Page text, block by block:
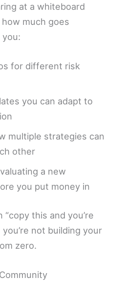
at a whiteboard
how much goes
you:
for different risk
you can adapt to
multiple strategies can
other
a new
you put money in
“copy this and you’re
not building your
zero.